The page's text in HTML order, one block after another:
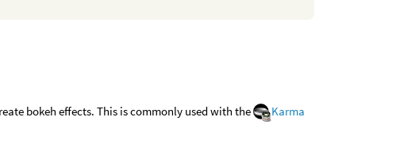
bokeh effects. This is commonly used with the
Karma